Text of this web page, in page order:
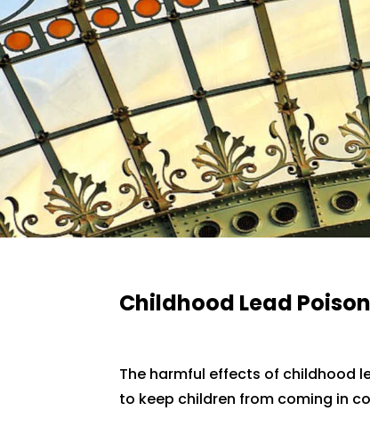
Childhood Lead
The harmful effects of childhood
to keep children from coming in